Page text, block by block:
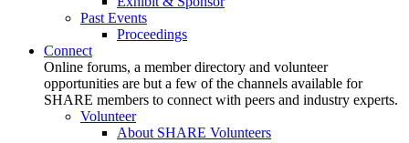
Past Events
Proceedings
Connect
Online forums, a member directory and volunteer
opportunities are but a few of the channels available for
SHARE members to connect with peers and industry experts.
Volunteer
About SHARE Volunteers